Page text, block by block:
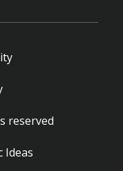
reserved
Ideas